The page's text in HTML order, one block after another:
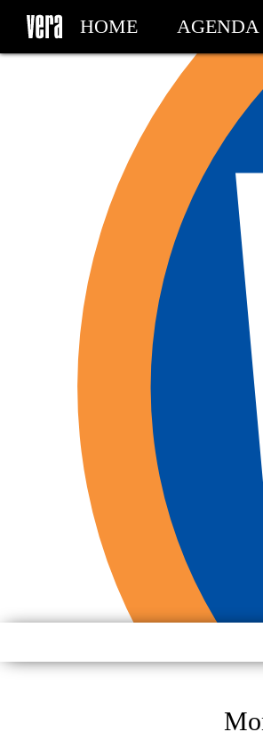
HOME AGENDA
MY TICKETS